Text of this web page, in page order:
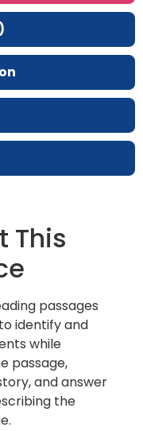
This
passages
identify and
while
passage,
and answer
the